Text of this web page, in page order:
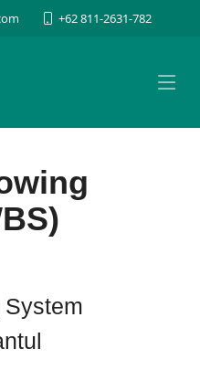
+62 811-2631-782